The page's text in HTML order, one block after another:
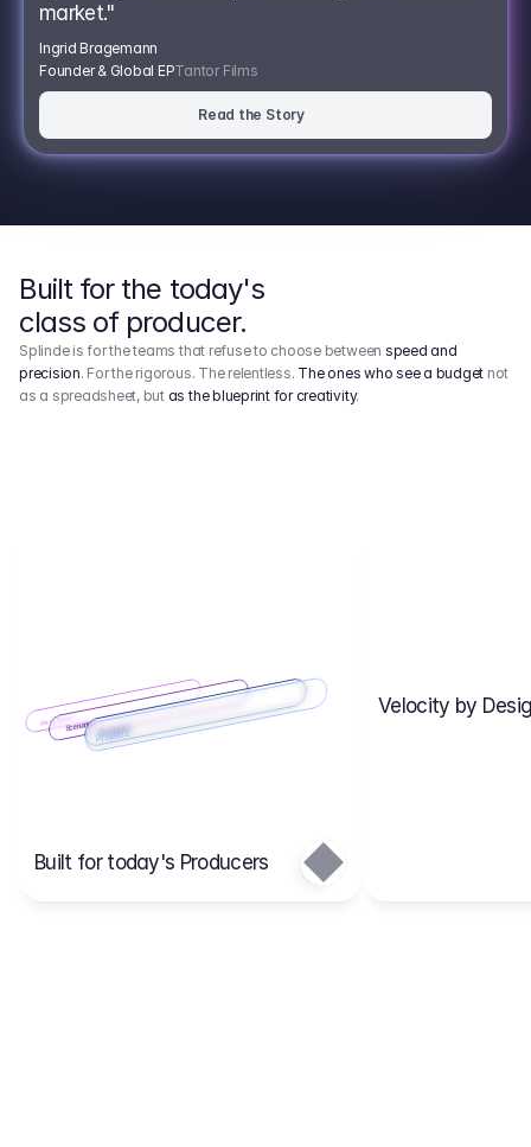
market."
Ingrid Bragemann
Founder & Global EPTantor Films
Read the Story
Built for the today's
class of producer.
Splinde is for the teams that refuse to choose between speed and
precision. For the rigorous. The relentless. The ones who see a budget not
as a spreadsheet, but as the blueprint for creativity.
Cost ItemsScenarios
Main
Scenario 1
Budgets
Projects
Built for today's Producers
Velocity by